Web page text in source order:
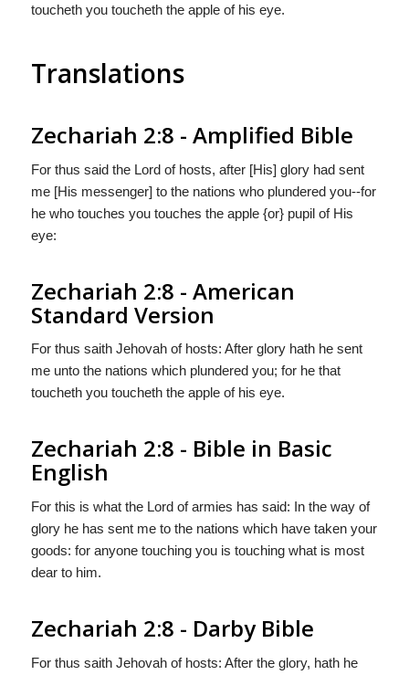
toucheth you toucheth the apple of his eye.
Translations
Zechariah 2:8 - Amplified Bible
For thus said the Lord of hosts, after [His] glory had sent
me [His messenger] to the nations who plundered you--for
he who touches you touches the apple {or} pupil of His
eye:
Zechariah 2:8 - American
Standard Version
For thus saith Jehovah of hosts: After glory hath he sent
me unto the nations which plundered you; for he that
toucheth you toucheth the apple of his eye.
Zechariah 2:8 - Bible in Basic
English
For this is what the Lord of armies has said: In the way of
glory he has sent me to the nations which have taken your
goods: for anyone touching you is touching what is most
dear to him.
Zechariah 2:8 - Darby Bible
For thus saith Jehovah of hosts: After the glory, hath he